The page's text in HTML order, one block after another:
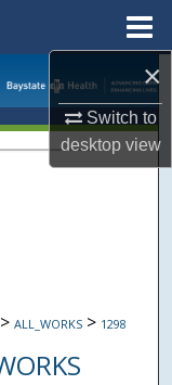
×
Switch to
desktopview
> ALL_WORKS > 1298